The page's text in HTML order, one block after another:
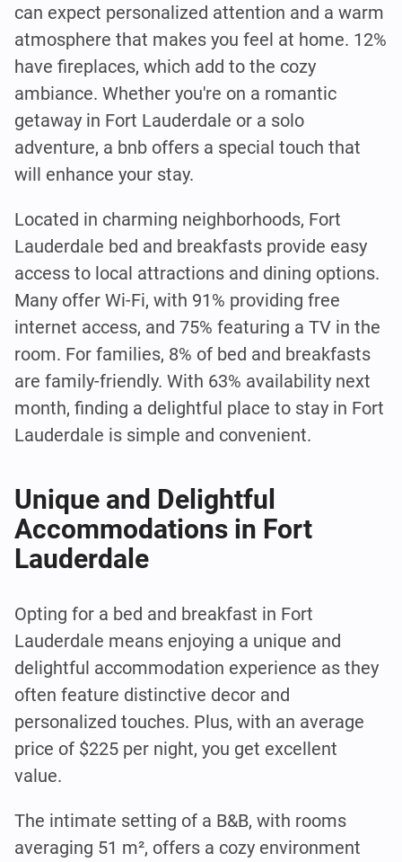
can expect personalized attention and a warm
atmosphere that makes you feel at home. 12%
have fireplaces, which add to the cozy
ambiance. Whether you're on a romantic
getaway in Fort Lauderdale or a solo
adventure, a bnb offers a special touch that
will enhance your stay.
Located in charming neighborhoods, Fort
Lauderdale bed and breakfasts provide easy
access to local attractions and dining options.
Many offer Wi-Fi, with 91% providing free
internet access, and 75% featuring a TV in the
room. For families, 8% of bed and breakfasts
are family-friendly. With 63% availability next
month, finding a delightful place to stay in Fort
Lauderdale is simple and convenient.
Unique and Delightful
Accommodations in Fort
Lauderdale
Opting for a bed and breakfast in Fort
Lauderdale means enjoying a unique and
delightful accommodation experience as they
often feature distinctive decor and
personalized touches. Plus, with an average
price of $225 per night, you get excellent
value.
The intimate setting of a B&B, with rooms
averaging 51 m², offers a cozy environment